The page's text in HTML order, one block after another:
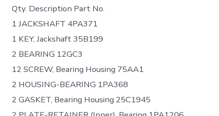
Qty. Description Part No.
1 JACKSHAFT 4PA371
1 KEY, Jackshaft 35B199
2 BEARING 12GC3
12 SCREW, Bearing Housing 75AA1
2 HOUSING-BEARING 1PA368
2 GASKET, Bearing Housing 25C1945